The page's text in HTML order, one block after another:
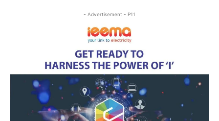
- Advertisement - P11